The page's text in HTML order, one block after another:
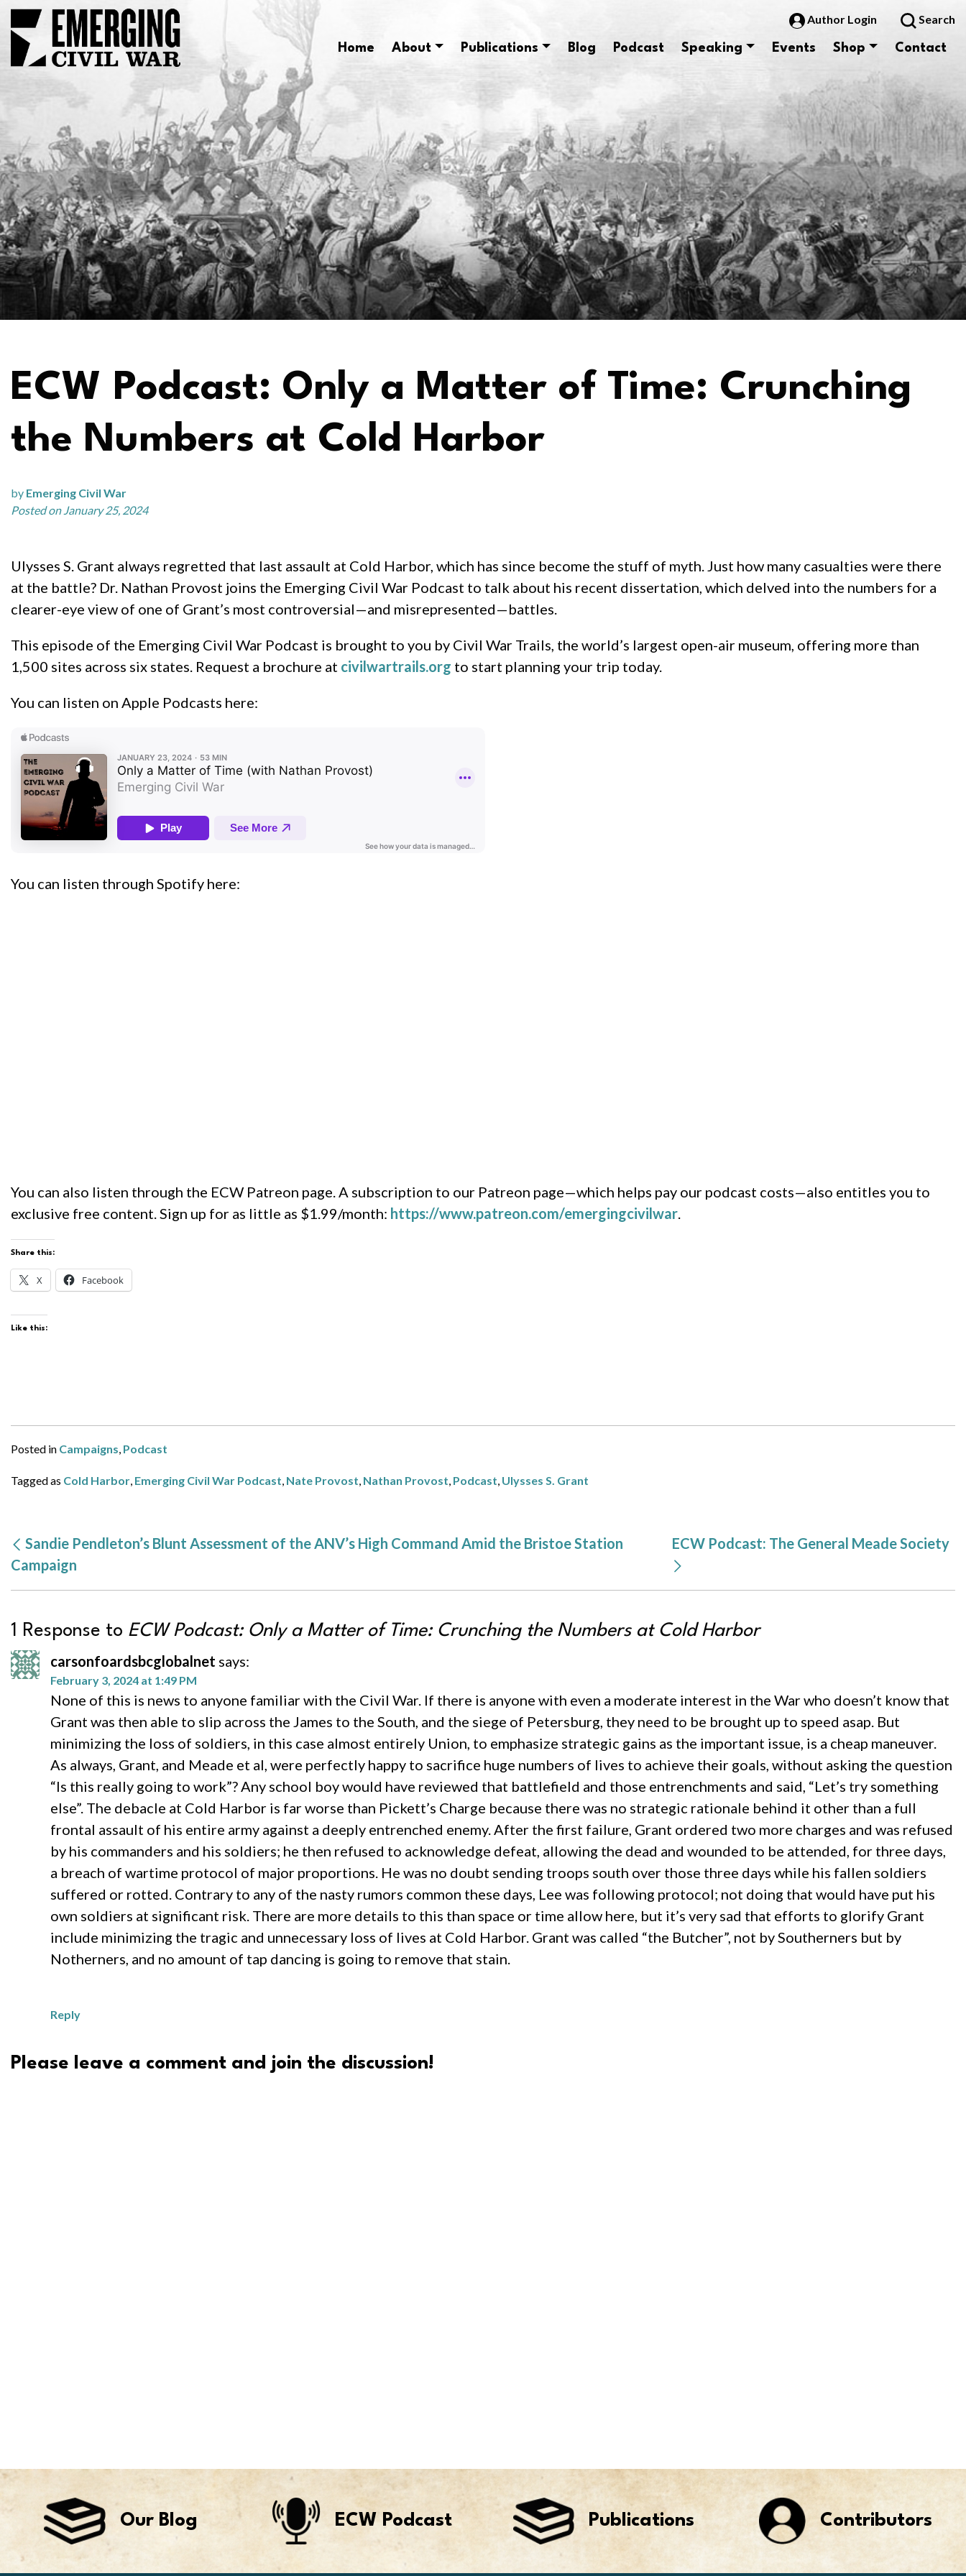
Author Login Search
Home About Publications Blog Podcast Speaking Events Shop Contact
ECW Podcast: Only a Matter of Time: Crunching
the Numbers at Cold Harbor
by Emerging Civil War
Posted on January 25, 2024
Ulysses S. Grant always regretted that last assault at Cold Harbor, which has since become the stuff of myth. Just how many casualties were there
at the battle? Dr. Nathan Provost joins the Emerging Civil War Podcast to talk about his recent dissertation, which delved into the numbers for a
clearer-eye view of one of Grant’s most controversial—and misrepresented—battles.
This episode of the Emerging Civil War Podcast is brought to you by Civil War Trails, the world’s largest open-air museum, offering more than
1,500 sites across six states. Request a brochure at civilwartrails.org to start planning your trip today.
You can listen on Apple Podcasts here:
You can listen through Spotify here:
You can also listen through the ECW Patreon page. A subscription to our Patreon page—which helps pay our podcast costs—also entitles you to
exclusive free content. Sign up for as little as $1.99/month: https://www.patreon.com/emergingcivilwar.
Share this:
X Facebook
Like this:
Posted in Campaigns, Podcast
Tagged as Cold Harbor, Emerging Civil War Podcast, Nate Provost, Nathan Provost, Podcast, Ulysses S. Grant
Sandie Pendleton’s Blunt Assessment of the ANV’s High Command Amid the Bristoe Station
Campaign
ECW Podcast: The General Meade Society
1 Response to ECW Podcast: Only a Matter of Time: Crunching the Numbers at Cold Harbor
carsonfoardsbcglobalnet says:
February 3, 2024 at 1:49 PM
None of this is news to anyone familiar with the Civil War. If there is anyone with even a moderate interest in the War who doesn’t know that
Grant was then able to slip across the James to the South, and the siege of Petersburg, they need to be brought up to speed asap. But
minimizing the loss of soldiers, in this case almost entirely Union, to emphasize strategic gains as the important issue, is a cheap maneuver.
As always, Grant, and Meade et al, were perfectly happy to sacrifice huge numbers of lives to achieve their goals, without asking the question
“Is this really going to work”? Any school boy would have reviewed that battlefield and those entrenchments and said, “Let’s try something
else”. The debacle at Cold Harbor is far worse than Pickett’s Charge because there was no strategic rationale behind it other than a full
frontal assault of his entire army against a deeply entrenched enemy. After the first failure, Grant ordered two more charges and was refused
by his commanders and his soldiers; he then refused to acknowledge defeat, allowing the dead and wounded to be attended, for three days,
a breach of wartime protocol of major proportions. He was no doubt sending troops south over those three days while his fallen soldiers
suffered or rotted. Contrary to any of the nasty rumors common these days, Lee was following protocol; not doing that would have put his
own soldiers at significant risk. There are more details to this than space or time allow here, but it’s very sad that efforts to glorify Grant
include minimizing the tragic and unnecessary loss of lives at Cold Harbor. Grant was called “the Butcher”, not by Southerners but by
Notherners, and no amount of tap dancing is going to remove that stain.
Reply
Please leave a comment and join the discussion!
Our Blog ECW Podcast Publications Contributors